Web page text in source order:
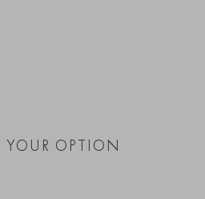
YOUR OPTION